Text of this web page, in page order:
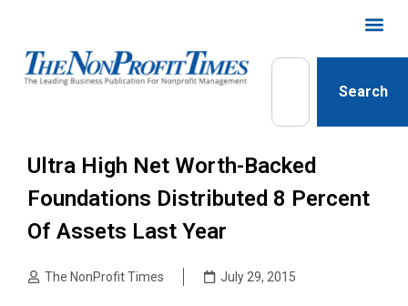
Search
Ultra High Net Worth-Backed
Foundations Distributed 8 Percent
Of Assets Last Year
The NonProfit Times July 29, 2015